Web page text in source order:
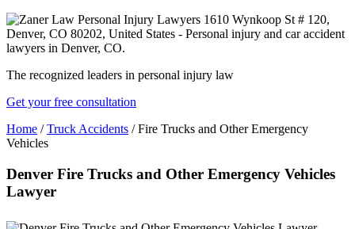
The recognized leaders in personal injury law
Get your free consultation
Home /Truck Accidents /Fire Trucks and Other Emergency
Vehicles
Denver Fire Trucks and Other Emergency Vehicles
Lawyer